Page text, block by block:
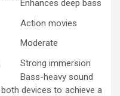
Enhances deep bass
Action movies
Moderate
Strong immersion
Bass-heavy sound
devices to achieve a